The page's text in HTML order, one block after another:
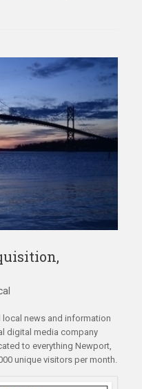
news and information
digital media company
to everything Newport,
unique visitors per month.